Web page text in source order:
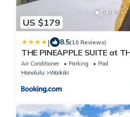
US $179
| 8.5(10 Reviews)
THE PINEAPPLE SUITE at
Air Conditioner Parking
Pool
Honolulu
Waikiki